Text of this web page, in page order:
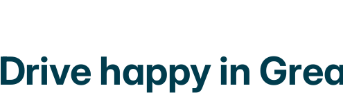
Drive happy in